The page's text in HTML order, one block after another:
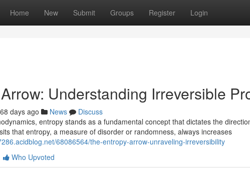
Home New Submit Groups Register Login
Understanding Irreversible
days ago News
Discuss
entropy stands as a fundamental concept that dictates the
that entropy, a measure of disorder or randomness, always increases
68086564/the-entropy-arrow-unraveling-irreversibility
Who Upvoted